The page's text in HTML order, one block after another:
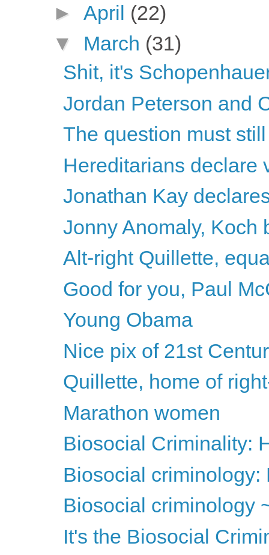
► April (22)
▼ March (31)
Shit, it's
Jordan Peterson and
The question must
Hereditarians declare
Jonathan Kay
Jonny Anomaly, Koch
Alt-right Quillette,
Good for you, Paul
Young Obama
Nice pix of 21st
Quillette, home of
Marathon women
Biosocial Criminality:
Biosocial
Biosocial criminology
It's the Biosocial